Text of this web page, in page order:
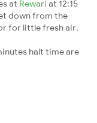
at Rewari at 12:15
down from the
for little fresh air.
halt time are